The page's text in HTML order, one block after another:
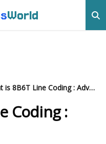
World
What is 8B6T Line Coding : Advantages and Disadvantages
Coding :